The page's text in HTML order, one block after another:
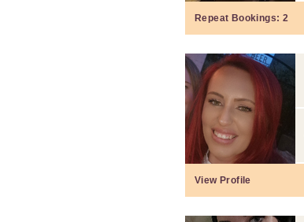
Repeat Bookings: 2
View Profile